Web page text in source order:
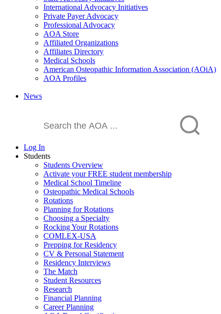
International Advocacy Initiatives
Private Payer Advocacy
Professional Advocacy
AOA Store
Affiliated Organizations
Affiliates Directory
Medical Schools
American Osteopathic Information Association (AOiA)
AOA Profiles
News
Log In
Students
Students Overview
Activate your FREE student membership
Medical School Timeline
Osteopathic Medical Schools
Rotations
Planning for Rotations
Choosing a Specialty
Rocking Your Rotations
COMLEX-USA
Prepping for Residency
CV & Personal Statement
Residency Interviews
The Match
Student Resources
Research
Financial Planning
Career Planning